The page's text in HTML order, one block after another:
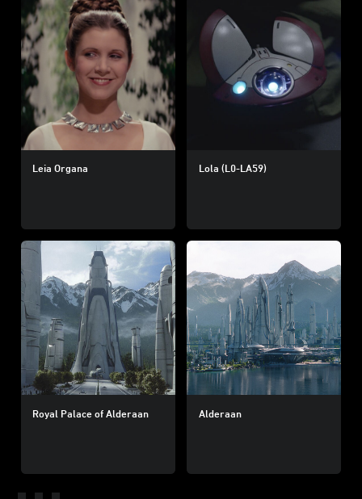
Leia Organa Lola (L0-LA59)
Royal Palace of Alderaan Alderaan